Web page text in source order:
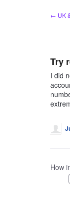
← UK
Try
I did
How